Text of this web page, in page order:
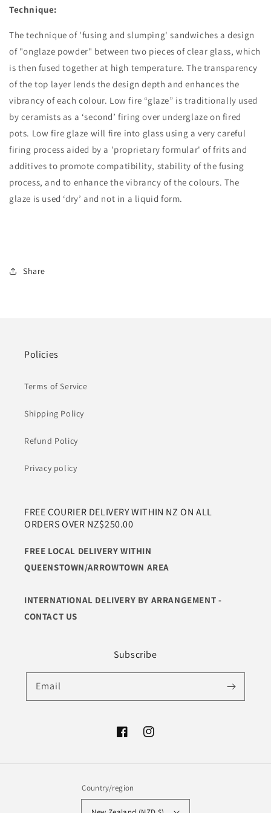
Technique:
The technique of 'fusing and slumping' sandwiches a design
of "onglaze powder" between two pieces of clear glass, which
is then fused together at high temperature. The transparency
of the top layer lends the design depth and enhances the
vibrancy of each colour. Low fire “glaze” is traditionally used
by ceramists as a ‘second’ firing over underglaze on fired
pots. Low fire glaze will fire into glass using a very careful
firing process aided by a 'proprietary formular' of frits and
additives to promote compatibility, stability of the fusing
process, and to enhance the vibrancy of the colours. The
glaze is used ‘dry’ and not in a liquid form.
Share
Policies
Terms of Service
Shipping Policy
Refund Policy
Privacy policy
FREE COURIER DELIVERY WITHIN NZ ON ALL
ORDERS OVER NZ$250.00
FREE LOCAL DELIVERY WITHIN
QUEENSTOWN/ARROWTOWN AREA
INTERNATIONAL DELIVERY BY ARRANGEMENT -
CONTACT US
Subscribe
Email
FacebookInstagram
Country/region